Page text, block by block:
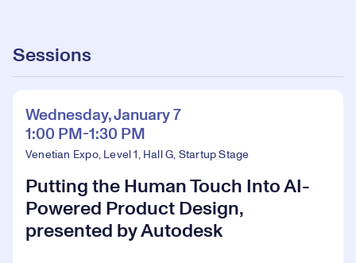
Sessions
Wednesday, January 7
1:00 PM-1:30 PM
Venetian Expo, Level 1, Hall G, Startup Stage
Putting the Human Touch Into AI-
Powered Product Design,
presented by Autodesk